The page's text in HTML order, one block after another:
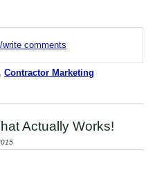
comments
, Contractor Marketing
Actually Works!